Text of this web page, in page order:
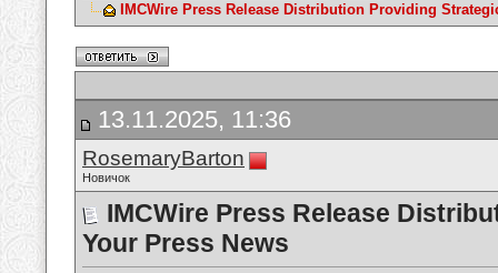
IMCWire Press Release Distribution Providing
13.11.2025, 11:36
RosemaryBarton
Новичок
IMCWire Press Release
Your Press News